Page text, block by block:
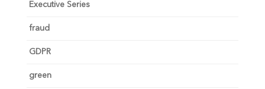
Executive Series
fraud
GDPR
green